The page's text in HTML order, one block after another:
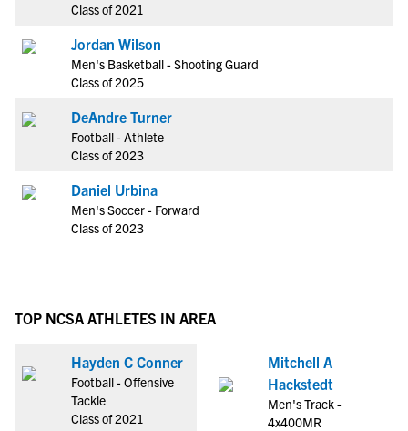
Class of 2021
Jordan Wilson
Men's Basketball - Shooting Guard
Class of 2025
DeAndre Turner
Football - Athlete
Class of 2023
Daniel Urbina
Men's Soccer - Forward
Class of 2023
TOP NCSA ATHLETES IN AREA
Hayden C Conner
Football - Offensive
Tackle
Class of 2021
Mitchell A
Hackstedt
Men's Track -
4x400MR